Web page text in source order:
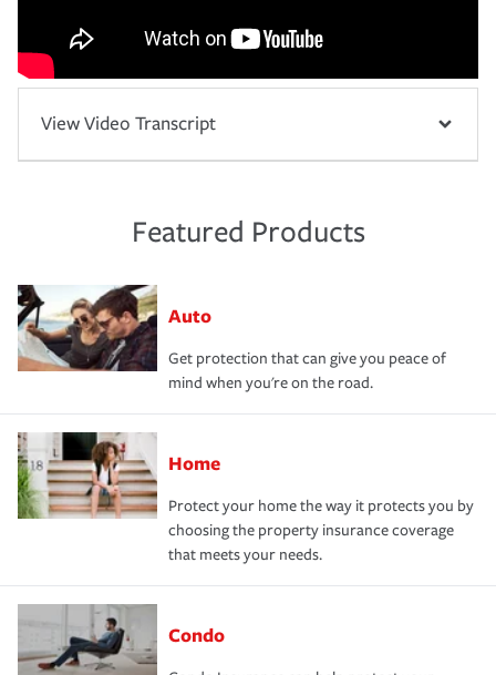
View Video Transcript
Featured Products
Auto
Get protection that can give you peace of
mind when you're on the road.
Home
Protect your home the way it protects you by
choosing the property insurance coverage
that meets your needs.
Condo